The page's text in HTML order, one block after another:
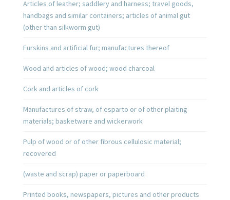
Articles of leather; saddlery and harness; travel goods,
handbags and similar containers; articles of animal gut
(other than silkworm gut)
Furskins and artificial fur; manufactures thereof
Wood and articles of wood; wood charcoal
Cork and articles of cork
Manufactures of straw, of esparto or of other plaiting
materials; basketware and wickerwork
Pulp of wood or of other fibrous cellulosic material;
recovered
(waste and scrap) paper or paperboard
Printed books, newspapers, pictures and other products